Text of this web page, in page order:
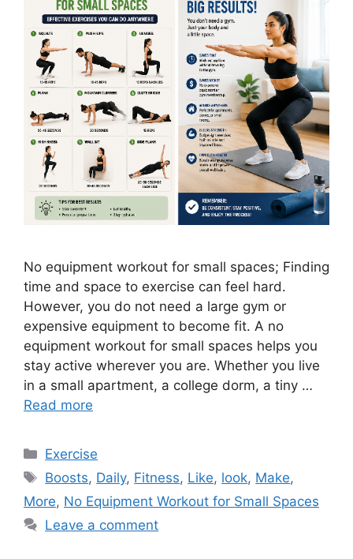
No equipment workout for small spaces; Finding
time and space to exercise can feel hard.
However, you do not need a large gym or
expensive equipment to become fit. A no
equipment workout for small spaces helps you
stay active wherever you are. Whether you live
in a small apartment, a college dorm, a tiny …
Read more
Categories
Exercise
Tags
Boosts, Daily, Fitness, Like, look, Make,
More, No Equipment Workout for Small Spaces
Leave a comment